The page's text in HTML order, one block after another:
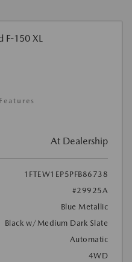
At Dealership
1FTEW1EP5PFB86738
#29925A
Blue Metallic
Black w/Medium Dark Slate
Automatic
4WD